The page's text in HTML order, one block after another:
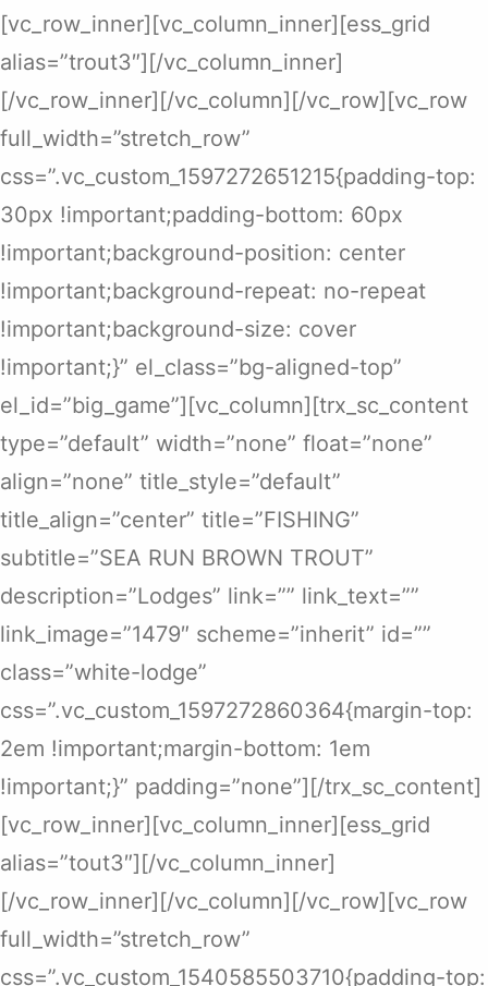
[vc_row_inner][vc_column_inner][ess_grid
alias=”trout3″][/vc_column_inner]
[/vc_row_inner][/vc_column][/vc_row][vc_row
full_width=”stretch_row”
css=”.vc_custom_1597272651215{padding-top:
30px !important;padding-bottom: 60px
!important;background-position: center
!important;background-repeat: no-repeat
!important;background-size: cover
!important;}” el_class=”bg-aligned-top”
el_id=”big_game”][vc_column][trx_sc_content
type=”default” width=”none” float=”none”
align=”none” title_style=”default”
title_align=”center” title=”FISHING”
subtitle=”SEA RUN BROWN TROUT”
description=”Lodges” link=”” link_text=””
link_image=”1479″ scheme=”inherit” id=””
class=”white-lodge”
css=”.vc_custom_1597272860364{margin-top:
2em !important;margin-bottom: 1em
!important;}” padding=”none”][/trx_sc_content]
[vc_row_inner][vc_column_inner][ess_grid
alias=”tout3″][/vc_column_inner]
[/vc_row_inner][/vc_column][/vc_row][vc_row
full_width=”stretch_row”
css=”.vc_custom_1540585503710{padding-top: